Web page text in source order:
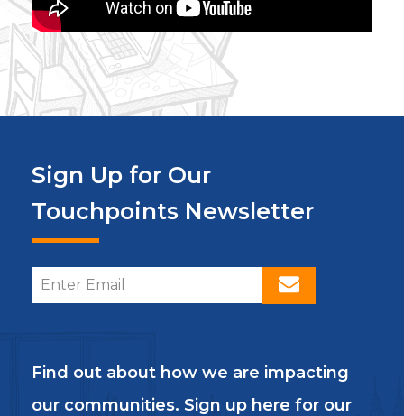
Sign Up for Our
Touchpoints Newsletter
Find out about how we are impacting
our communities. Sign up here for our